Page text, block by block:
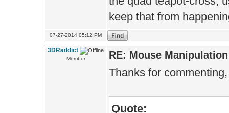
keep that from
07-27-2014 05:12 PM
3DRaddict
Member RE: Mouse
Thanks for
Quote: